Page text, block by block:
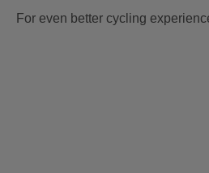
For even better cycling